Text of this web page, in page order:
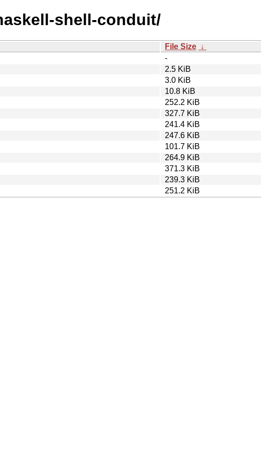
shell-conduit/
File Size ↓
-
2.5 KiB
3.0 KiB
10.8 KiB
252.2 KiB
327.7 KiB
241.4 KiB
247.6 KiB
101.7 KiB
264.9 KiB
371.3 KiB
239.3 KiB
251.2 KiB